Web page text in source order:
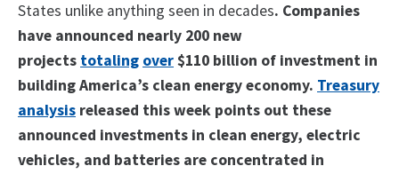
States unlike anything seen in decades. Companies
have announced nearly 200 new
projects totaling over$110 billion of investment in
building America’s clean energy economy. Treasury
analysis released this week points out these
announced investments in clean energy, electric
vehicles, and batteries are concentrated in